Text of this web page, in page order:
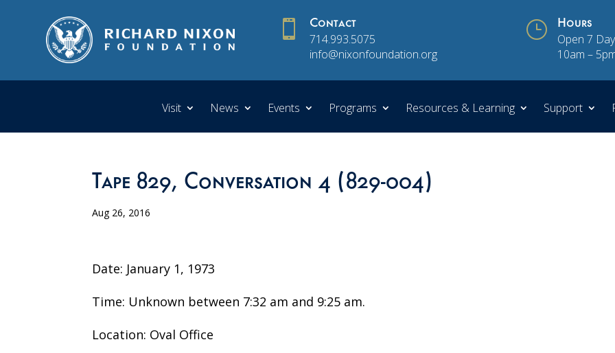
 Contact
714.993.5075
info@nixonfoundation.org
} Hours
Open 7
10am –
Visit News Events Programs Resources & Learning Support
Tape 829, Conversation 4 (829-004)
Aug 26, 2016
Date: January 1, 1973
Time: Unknown between 7:32 am and 9:25 am.
Location: Oval Office